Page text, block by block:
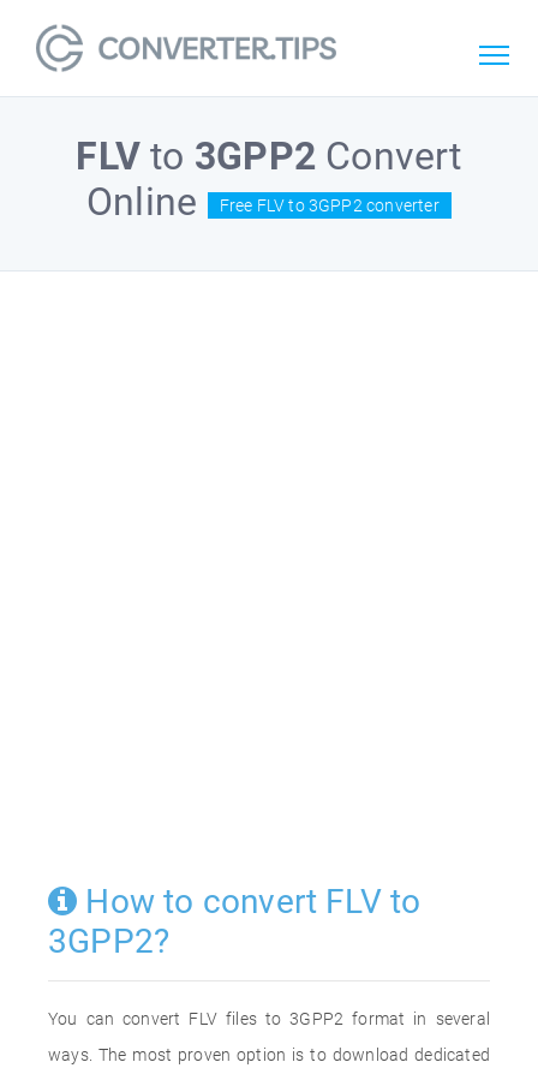
FLV to 3GPP2 Convert
Online
Free FLV to 3GPP2 converter
How to convert FLV to
3GPP2?
You can convert FLV files to 3GPP2 format in several
ways. The most proven option is to download dedicated